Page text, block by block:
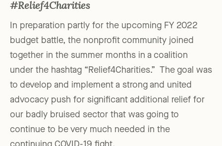
#Relief4Charities
In preparation partly for the upcoming FY 2022
budget battle, the nonprofit community joined
together in the summer months in a coalition
under the hashtag “Relief4Charities.” The goal was
to develop and implement a strong and united
advocacy push for significant additional relief for
our badly bruised sector that was going to
continue to be very much needed in the